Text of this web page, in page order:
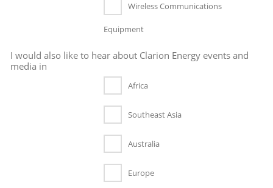
Wireless Communications
Equipment
I would also like to hear about Clarion Energy events and
media in
Africa
Southeast Asia
Australia
Europe